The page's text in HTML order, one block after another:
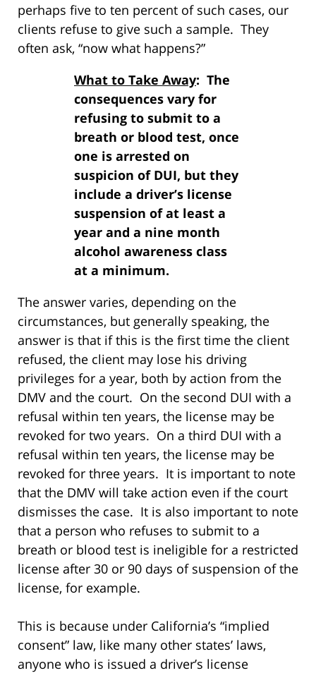
perhaps five to ten percent of such cases, our
clients refuse to give such a sample. They
often ask, “now what happens?”
What to Take Away: The
consequences vary for
refusing to submit to a
breath or blood test, once
one is arrested on
suspicion of DUI, but they
include a driver’s license
suspension of at least a
year and a nine month
alcohol awareness class
at a minimum.
The answer varies, depending on the
circumstances, but generally speaking, the
answer is that if this is the first time the client
refused, the client may lose his driving
privileges for a year, both by action from the
DMV and the court. On the second DUI with a
refusal within ten years, the license may be
revoked for two years. On a third DUI with a
refusal within ten years, the license may be
revoked for three years. It is important to note
that the DMV will take action even if the court
dismisses the case. It is also important to note
that a person who refuses to submit to a
breath or blood test is ineligible for a restricted
license after 30 or 90 days of suspension of the
license, for example.
This is because under California’s “implied
consent” law, like many other states’ laws,
anyone who is issued a driver’s license